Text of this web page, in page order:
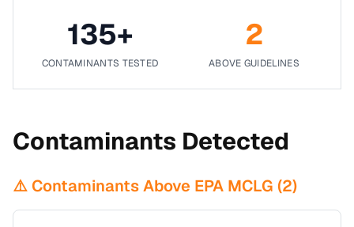
135+
CONTAMINANTS TESTED
2
ABOVE GUIDELINES
Contaminants Detected
⚠️ Contaminants Above EPA MCLG (2)